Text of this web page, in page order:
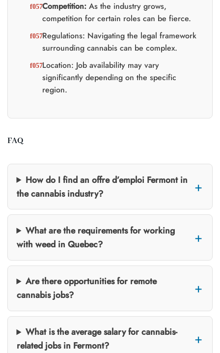
Competition:As the industry grows,
competition for certain roles can be fierce.
Regulations: Navigating the legal framework
surrounding cannabis can be complex.
Location: Job availability may vary
significantly depending on the specific
region.
FAQ
How do I find an offre d’emploi Fermont in
the cannabis industry?
What are the requirements for working
with weed in Quebec?
Are there opportunities for remote
cannabis jobs?
What is the average salary for cannabis-
related jobs in Fermont?